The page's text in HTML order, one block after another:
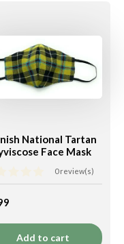
National Tartan
Face Mask
0 review(s)
Add to cart